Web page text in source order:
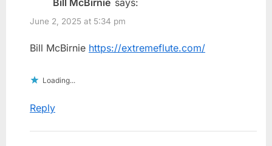
June 2, 2025 at 5:34 pm
Bill McBirnie https://extremeflute.com/
Loading...
Reply